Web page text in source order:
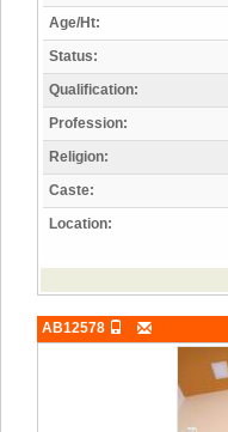
Age/Ht:
Status:
Qualification:
Profession:
Religion:
Caste:
Location:
AB12578